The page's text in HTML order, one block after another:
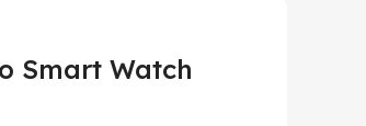
Smart Watch